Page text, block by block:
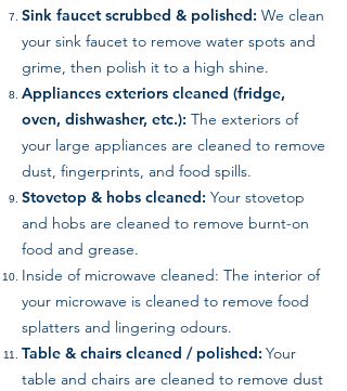
Sink faucet scrubbed & polished: We clean
your sink faucet to remove water spots and
grime, then polish it to a high shine.
Appliances exteriors cleaned (fridge,
oven, dishwasher, etc.): The exteriors of
your large appliances are cleaned to remove
dust, fingerprints, and food spills.
Stovetop & hobs cleaned: Your stovetop
and hobs are cleaned to remove burnt-on
food and grease.
Inside of microwave cleaned: The interior of
your microwave is cleaned to remove food
splatters and lingering odours.
Table & chairs cleaned / polished: Your
table and chairs are cleaned to remove dust